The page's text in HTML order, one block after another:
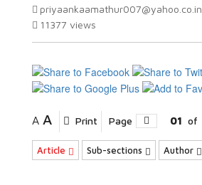
priyaankaamathur007@yahoo.co.in
11377 views
A A Print Page 01 of
Article Sub-sections Author